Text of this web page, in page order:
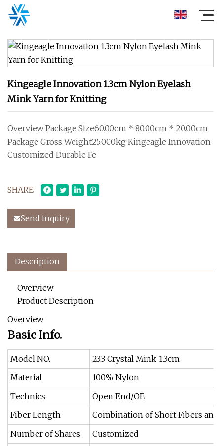
Kingeagle Innovation 1.3cm Nylon Eyelash
Mink Yarn for Knitting
Overview Package Size60.00cm * 80.00cm * 20.00cm
Package Gross Weight25.000kg Kingeagle Innovation
Customized Durable Fe
SHARE
Send inquiry
Description
Overview
Product Description
Overview
Basic Info.
Model NO.
23.3 Crystal Mink-1.3cm
Material
100% Nylon
Technics
Open End/OE
Fiber Length
Combination of Short Fibers
Number of Shares
Customized